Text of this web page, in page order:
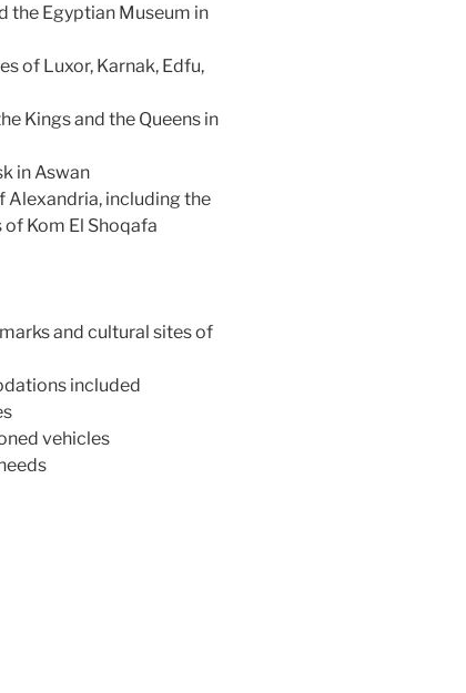
the Egyptian Museum in
of Luxor, Karnak, Edfu,
Kings and the Queens in
in Aswan
Alexandria, including the
Kom El Shoqafa
and cultural sites of
included
vehicles